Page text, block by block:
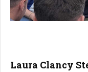
Laura Clancy